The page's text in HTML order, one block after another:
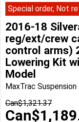
Special order, Not
2016-18
reg/ext/crew
control arms)
Lowering Kit
Model
MaxTrac Suspension
Can$1,321.37
Can$